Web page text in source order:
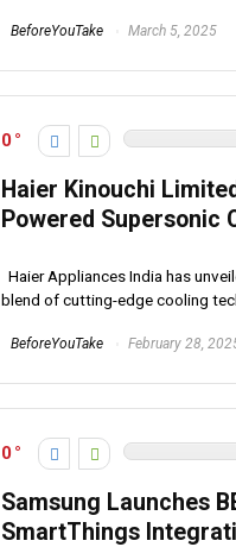
BeforeYouTake March 5, 2025
0
Haier Kinouchi
Powered Supersonic
Haier Appliances India has
blend of cutting-edge cooling
BeforeYouTake February 28,
0
Samsung Launches
SmartThings